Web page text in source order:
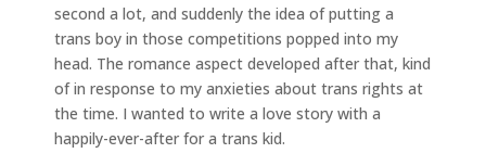
second a lot, and suddenly the idea of putting a
trans boy in those competitions popped into my
head. The romance aspect developed after that, kind
of in response to my anxieties about trans rights at
the time. I wanted to write a love story with a
happily-ever-after for a trans kid.